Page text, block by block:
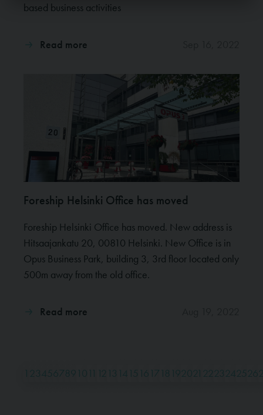
based business activities
Read more
Foreship Helsinki Office has moved
Foreship Helsinki Office has moved. New address is
Hitsaajankatu 20, 00810 Helsinki. New Office is in
Opus Business Park, building 3, 3rd floor located only
500m away from the old office.
Read more
1 2 345 678 9 10 11 12 13 14 15 16 17 18 192021 2223242526